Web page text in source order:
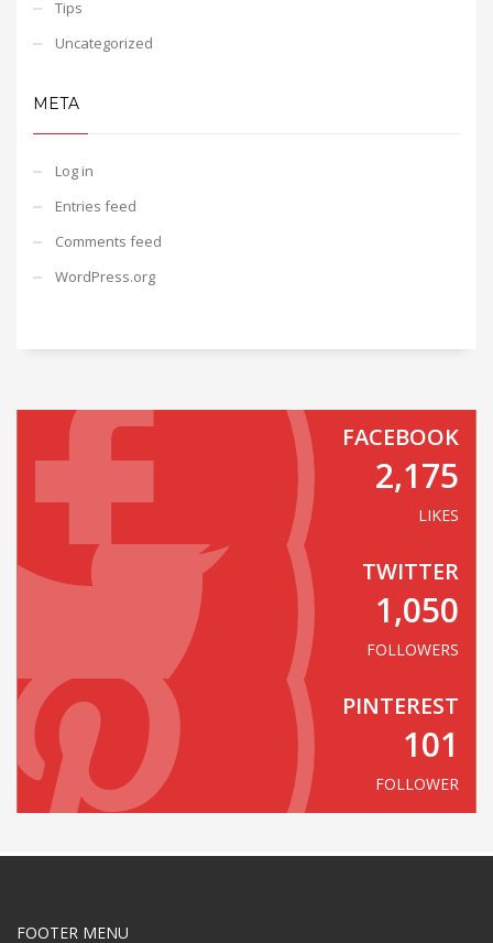
Tips
Uncategorized
META
Log in
Entries feed
Comments feed
WordPress.org
FACEBOOK
2,175
LIKES
TWITTER
1,050
FOLLOWERS
PINTEREST
101
FOLLOWER
FOOTER MENU